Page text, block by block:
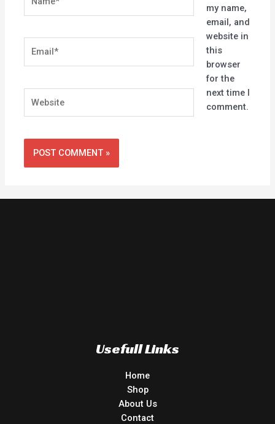
my name,
email, and
website in
this
browser
for the
next time I
comment.
Usefull Links
Home
Shop
About Us
Contact